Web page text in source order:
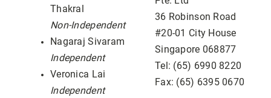
Thakral
Non-Independent
Nagaraj Sivaram
Independent
Veronica Lai
Independent
36 Robinson Road
#20-01 City House
Singapore 068877
Tel: (65) 6990 8220
Fax: (65) 6395 0670